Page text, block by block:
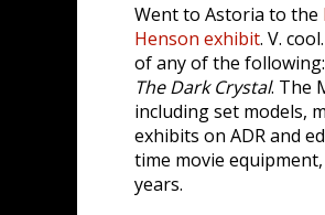
Went to Astoria to the
Henson exhibit. V.
of any of the following:
The Dark Crystal. The
including set models,
exhibits on ADR and
time movie
years.